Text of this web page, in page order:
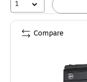
1
Compare